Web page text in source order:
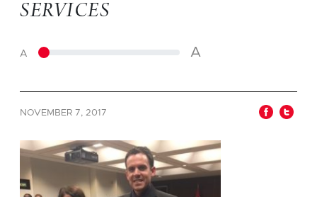
SERVICES
A A
NOVEMBER 7, 2017